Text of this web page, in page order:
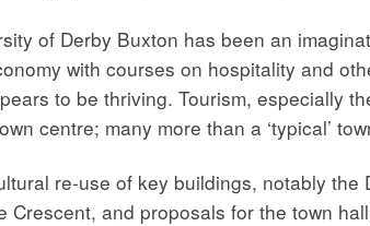
of Derby Buxton has been an
with courses on hospitality and
to be thriving. Tourism, especially
centre; many more than a ‘typical’
re-use of key buildings, notably the
and proposals for the town